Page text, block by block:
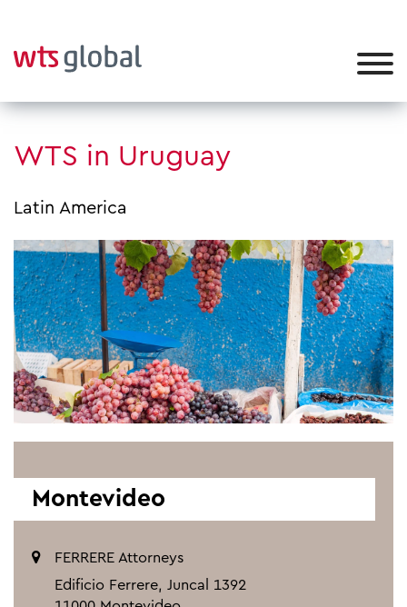
WTS in Uruguay
Latin America
Montevideo
FERRERE Attorneys
Edificio Ferrere, Juncal 1392